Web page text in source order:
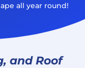
all year round!
and Roof